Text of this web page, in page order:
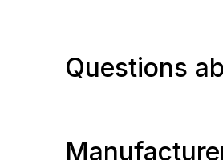
Questions